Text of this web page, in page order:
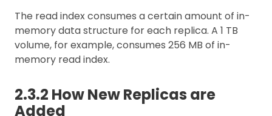
The read index consumes a certain amount of in-
memory data structure for each replica. A 1 TB
volume, for example, consumes 256 MB of in-
memory read index.
2.3.2 How New Replicas are
Added